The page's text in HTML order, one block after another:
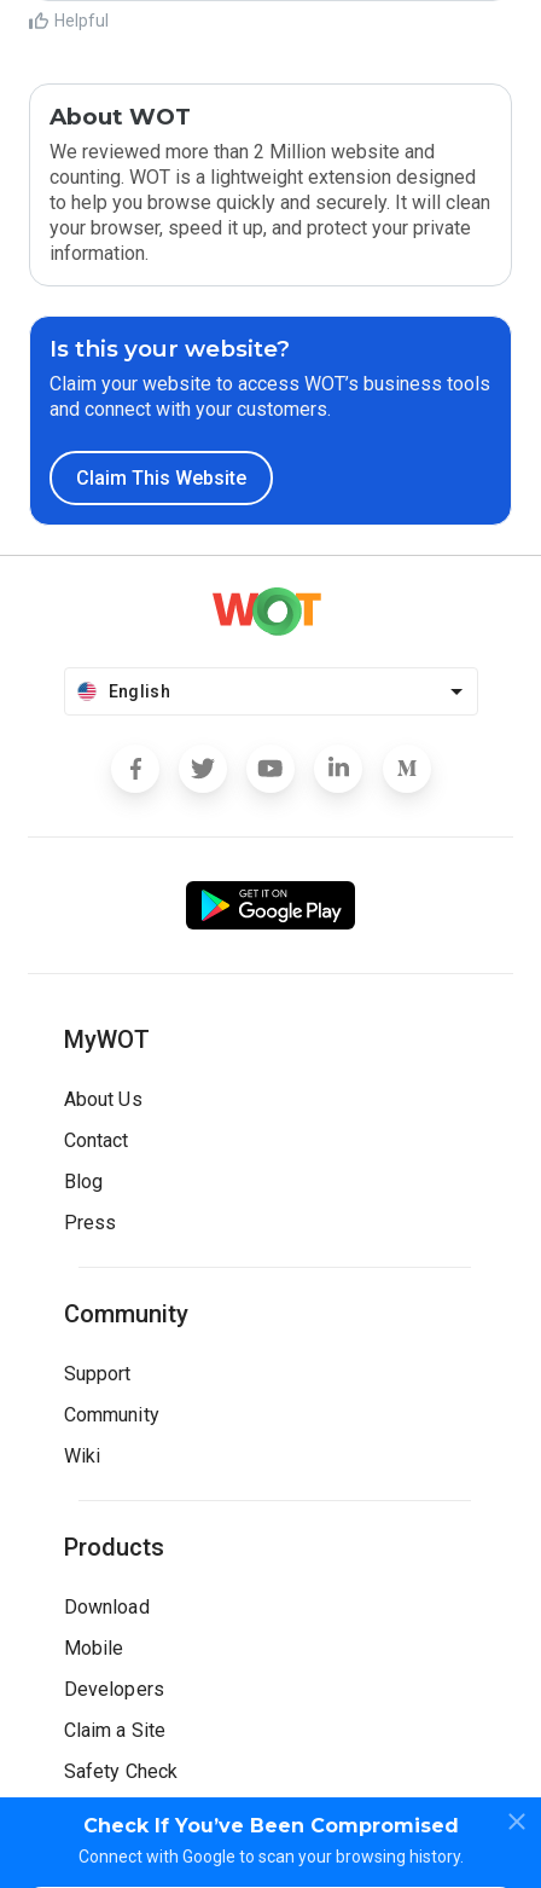
Helpful
Check If You’ve Been Compromised
Connect with Google to scan your browsing history.
About WOT
We reviewed more than 2 Million website and
counting. WOT is a lightweight extension designed
to help you browse quickly and securely. It will clean
your browser, speed it up, and protect your private
information.
Is this your website?
Claim your website to access WOT’s business tools
and connect with your customers.
Claim This Website
English
MyWOT
About Us
Contact
Blog
Press
Community
Support
Community
Wiki
Products
Download
Mobile
Developers
Claim a Site
Safety Check